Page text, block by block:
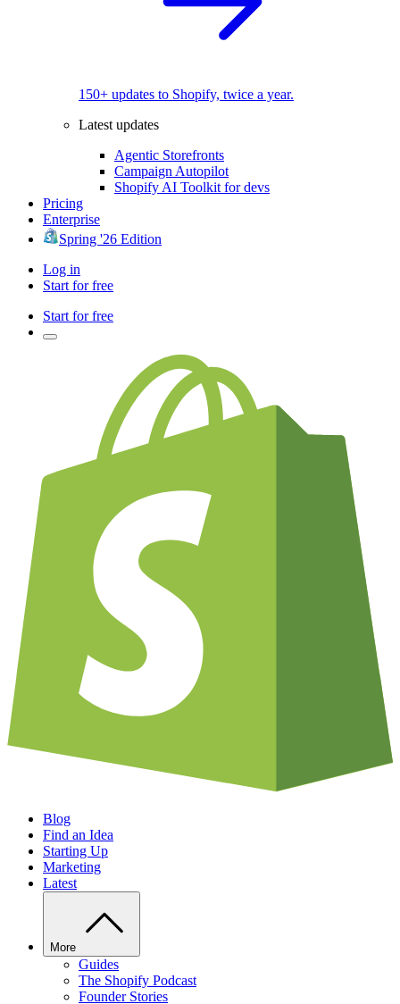
150+ updates to Shopify, twice a year.
Latest updates
Agentic Storefronts
Campaign Autopilot
Shopify AI Toolkit for devs
Pricing
Enterprise
Spring '26 Edition
Log in
Start for free
Start for free
Blog
Find an Idea
Starting Up
Marketing
Latest
More
Guides
The Shopify Podcast
Founder Stories